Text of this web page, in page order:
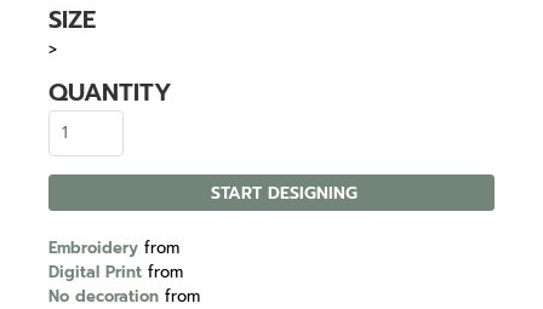
SIZE
>
QUANTITY
START DESIGNING
Embroidery from
Digital Print from
No decoration from